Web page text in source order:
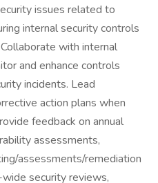
issues related to
internal security controls
with internal
and enhance controls
incidents. Lead
action plans when
feedback on annual
assessments,
assessments/remediation
security reviews,